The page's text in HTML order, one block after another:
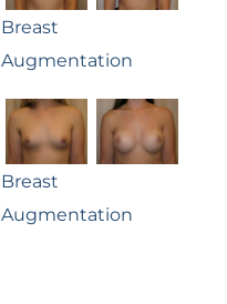
Breast
Augmentation
Breast
Augmentation